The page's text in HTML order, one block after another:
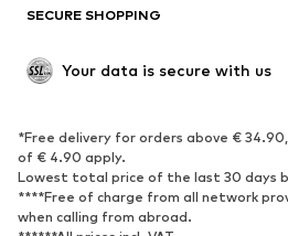
Low shoes
Exclusive
SPORTSWEAR
Sportswear
Sports shoes
SECURE SHOPPING
Your data is secure with us
*Free delivery for orders above €
of € 4.90 apply.
Lowest total price of the last 30 days
****Free of charge from all network
when calling from abroad.